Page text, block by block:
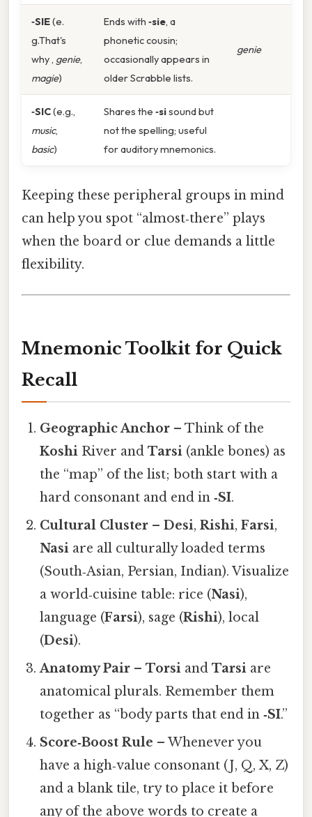
‑SIE(e.
g.That's
why , genie,
magie)
Ends with ‑sie, a
phonetic cousin;
occasionally appears in
older Scrabble lists.
genie
‑SIC(e.g.,
music,
basic)
Shares the ‑sisound but
not the spelling; useful
for auditory mnemonics.
Keeping these peripheral groups in mind
can help you spot “almost‑there” plays
when the board or clue demands a little
flexibility.
Mnemonic Toolkit for Quick
Recall
Geographic Anchor – Think of the
Koshi River andTarsi (ankle bones) as
the “map” of the list; both start with a
hard consonant and end in‑SI.
Cultural Cluster –Desi,Rishi,Farsi,
Nasi are all culturally loaded terms
(South‑Asian, Persian, Indian). Visualize
a world‑cuisine table: rice (Nasi),
language (Farsi), sage (Rishi), local
(Desi).
Anatomy Pair –Torsi andTarsi are
anatomical plurals. Remember them
together as “body parts that end in‑SI.”
Score‑Boost Rule – Whenever you
have a high‑value consonant (J, Q, X, Z)
and a blank tile, try to place it before
any of the above words to create a